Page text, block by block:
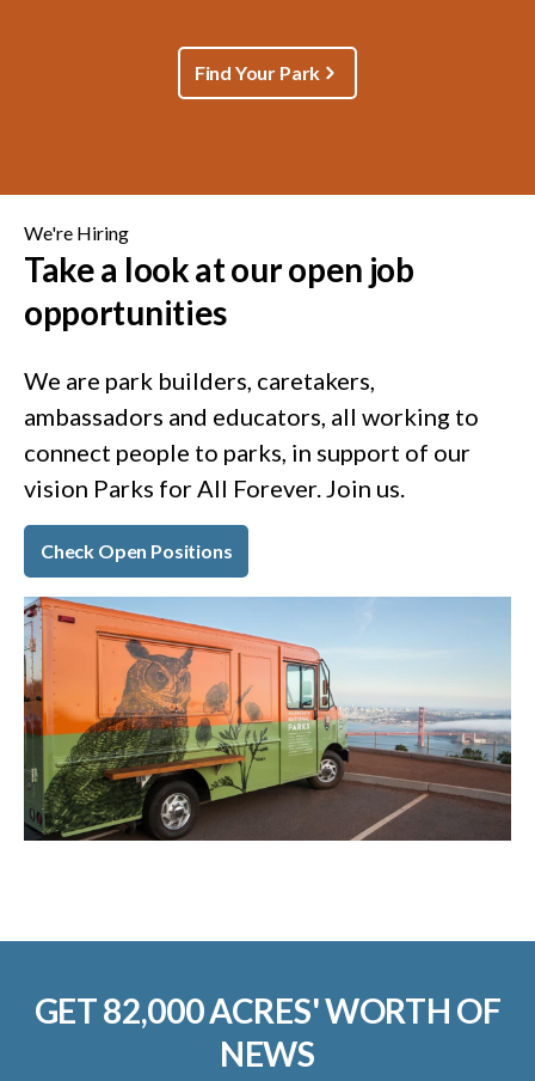
Find Your Park
We're Hiring
Take a look at our open job
opportunities
We are park builders, caretakers,
ambassadors and educators, all working to
connect people to parks, in support of our
vision Parks for All Forever. Join us.
Check Open Positions
GET 82,000 ACRES' WORTH OF
NEWS